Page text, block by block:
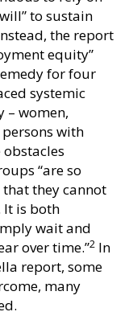
to sustain
the report
equity”
for four
systemic
– women,
with
“are so
they cannot
It is both
wait and
over time.”2 In
report, some
many